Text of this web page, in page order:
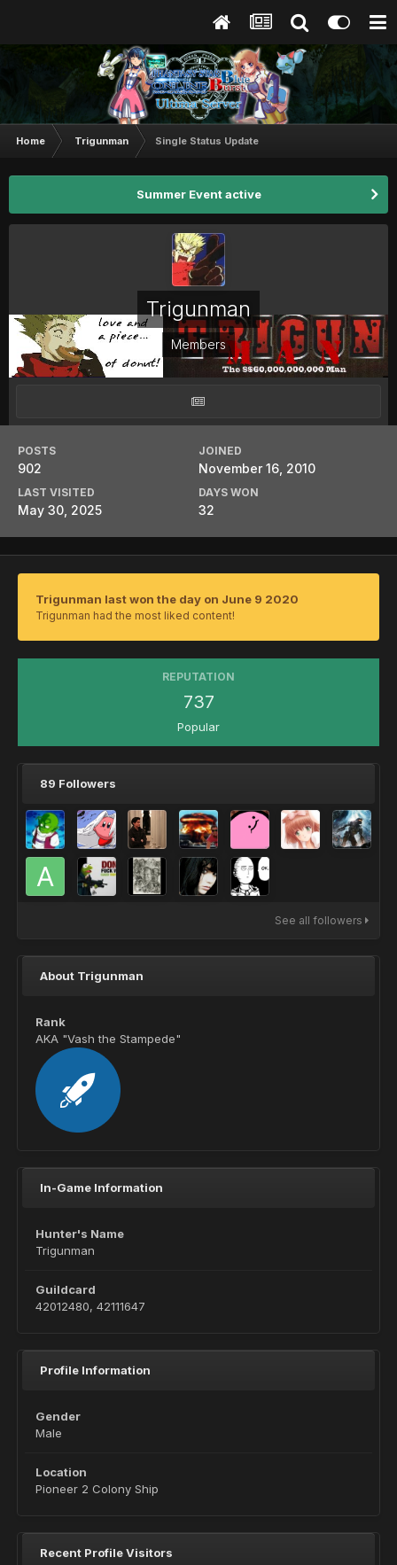
Home Trigunman Single Status Update
Summer Event active
Trigunman
Members
POSTS
902
JOINED
November 16, 2010
LAST VISITED
May 30, 2025
DAYS WON
32
Trigunman last won the day on June 9 2020
Trigunman had the most liked content!
REPUTATION
737
Popular
89 Followers
See all followers
About Trigunman
Rank
AKA "Vash the Stampede"
In-Game Information
Hunter's Name
Trigunman
Guildcard
42012480, 42111647
Profile Information
Gender
Male
Location
Pioneer 2 Colony Ship
Recent Profile Visitors